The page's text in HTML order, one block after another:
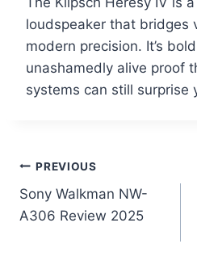
loudspeaker that bridges
modern precision. It’s
unashamedly alive proof
systems can still surprise
Post
navigation
PREVIOUS
Sony Walkman NW-
A306 Review 2025